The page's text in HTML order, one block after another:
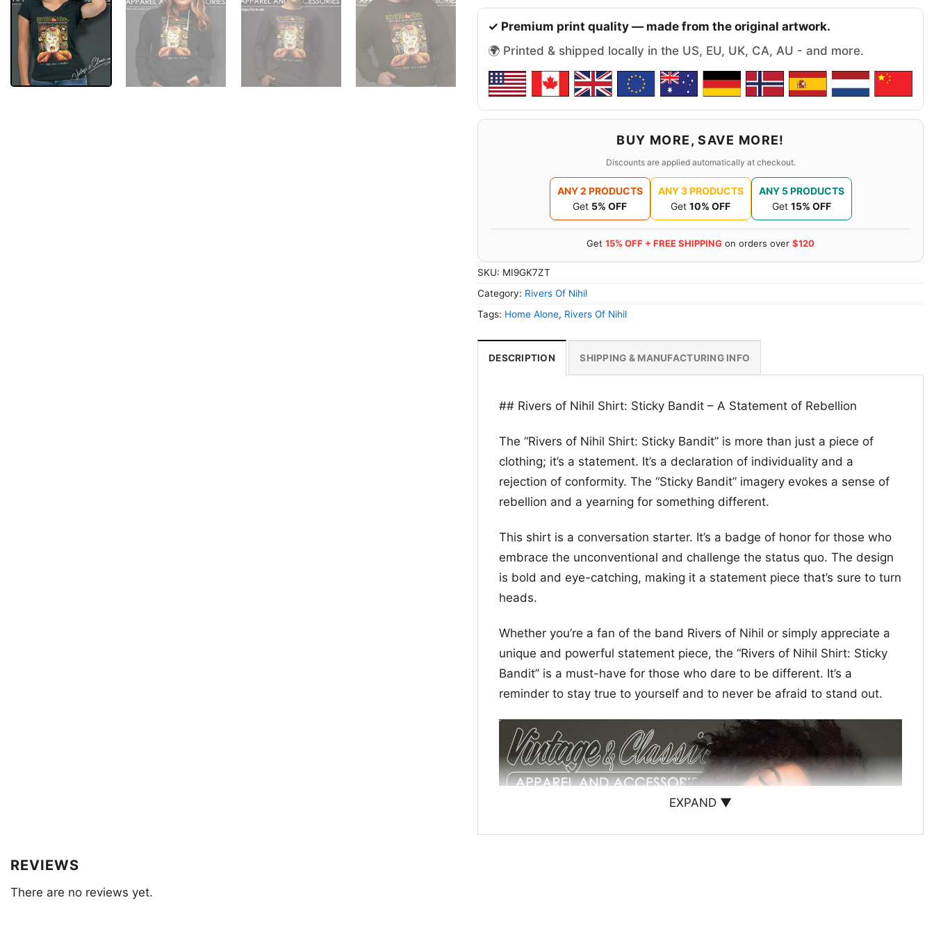
✓ Premium print quality — made from the original artwork.
🌍 Printed & shipped locally in the US, EU, UK, CA, AU - and more.
BUY MORE, SAVE MORE!
Discounts are applied automatically at checkout.
ANY 2 PRODUCTS
Get 5% OFF
ANY 3 PRODUCTS
Get 10% OFF
ANY 5 PRODUCTS
Get 15% OFF
Get 15% OFF + FREE SHIPPING on orders over $120
SKU: MI9GK7ZT
Category: Rivers Of Nihil
Tags: Home Alone, Rivers Of Nihil
DESCRIPTION SHIPPING & MANUFACTURING INFO
## Rivers of Nihil Shirt: Sticky Bandit – A Statement of Rebellion
The “Rivers of Nihil Shirt: Sticky Bandit” is more than just a piece of
clothing; it’s a statement. It’s a declaration of individuality and a
rejection of conformity. The “Sticky Bandit” imagery evokes a sense of
rebellion and a yearning for something different.
This shirt is a conversation starter. It’s a badge of honor for those who
embrace the unconventional and challenge the status quo. The design
is bold and eye-catching, making it a statement piece that’s sure to turn
heads.
Whether you’re a fan of the band Rivers of Nihil or simply appreciate a
unique and powerful statement piece, the “Rivers of Nihil Shirt: Sticky
Bandit” is a must-have for those who dare to be different. It’s a
reminder to stay true to yourself and to never be afraid to stand out.
EXPAND ▼
REVIEWS
There are no reviews yet.